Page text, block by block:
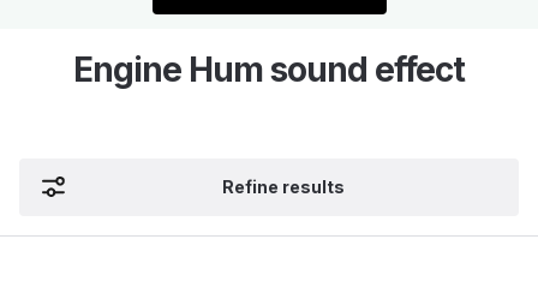
Engine Hum sound effect
Refine results